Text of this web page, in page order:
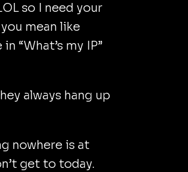
so I need your
mean like
“What’s my IP”
always hang up
nowhere is at
get to today.